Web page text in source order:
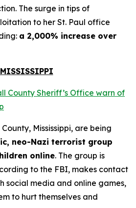
The surge in tips of
to her St. Paul office
a 2,000% increase over
MISSISSIPPI
County Sheriff’s Office warn of
Mississippi, are being
neo-Nazi terrorist group
online. The group is
to the FBI, makes contact
social media and online games,
to hurt themselves and